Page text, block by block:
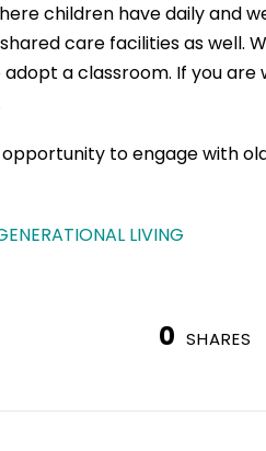
children have daily and
care facilities as well.
a classroom. If you
to engage with
LIVING
0 SHARES